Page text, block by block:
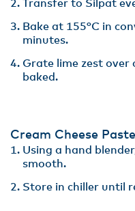
Transfer to Silpat
Bake at 155°C in
minutes​.
Grate lime zest
baked.
Cream Cheese Paste
Using a hand
smooth.​
Store in chiller until